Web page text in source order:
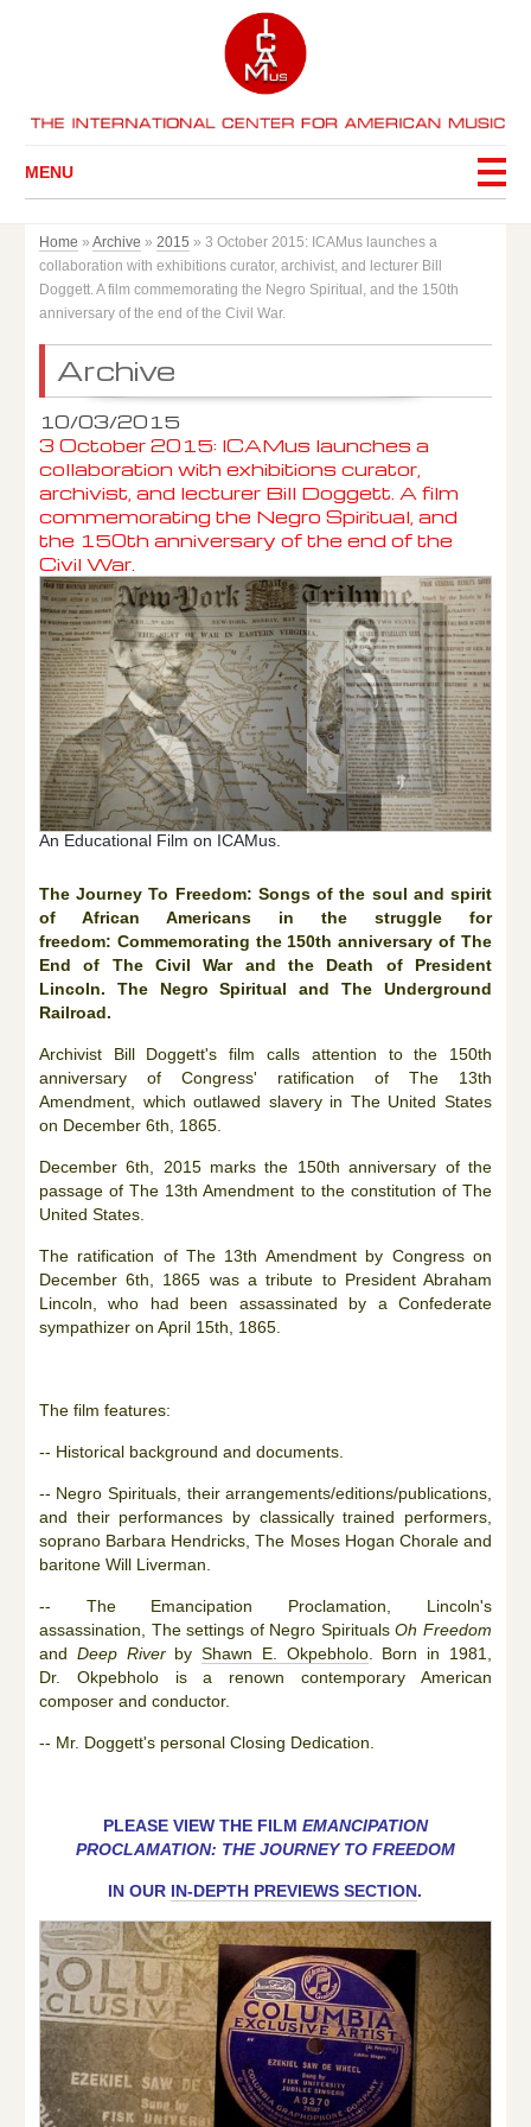
MENU
Home » Archive » 2015 » 3 October 2015: ICAMus launches a
collaboration with exhibitions curator, archivist, and lecturer Bill
Doggett. A film commemorating the Negro Spiritual, and the 150th
anniversary of the end of the Civil War.
Archive
10/03/2015
3 October 2015: ICAMus launches a
collaboration with exhibitions curator,
archivist, and lecturer Bill Doggett. A film
commemorating the Negro Spiritual, and
the 150th anniversary of the end of the
Civil War.
An Educational Film on ICAMus.
The Journey To Freedom: Songs of the soul and spirit
of African Americans in the struggle for
freedom: Commemorating the 150th anniversary of The
End of The Civil War and the Death of President
Lincoln. The Negro Spiritual and The Underground
Railroad.
Archivist Bill Doggett's film calls attention to the 150th
anniversary of Congress' ratification of The 13th
Amendment, which outlawed slavery in The United States
on December 6th, 1865.
December 6th, 2015 marks the 150th anniversary of the
passage of The 13th Amendment to the constitution of The
United States.
The ratification of The 13th Amendment by Congress on
December 6th, 1865 was a tribute to President Abraham
Lincoln, who had been assassinated by a Confederate
sympathizer on April 15th, 1865.
The film features:
-- Historical background and documents.
-- Negro Spirituals, their arrangements/editions/publications,
and their performances by classically trained performers,
soprano Barbara Hendricks, The Moses Hogan Chorale and
baritone Will Liverman.
-- The Emancipation Proclamation, Lincoln's
assassination, The settings of Negro SpiritualsOh Freedom
and Deep RiverbyShawn E. Okpebholo. Born in 1981,
Dr. Okpebholo is a renown contemporary American
composer and conductor.
-- Mr. Doggett's personal Closing Dedication.
PLEASE VIEW THE FILM EMANCIPATION
PROCLAMATION: THE JOURNEY TO FREEDOM
IN OUR IN-DEPTH PREVIEWS SECTION.